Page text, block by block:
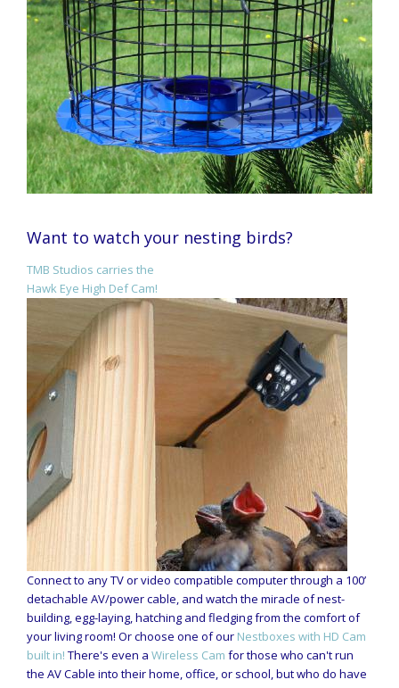
Want to watch your nesting birds?
TMB Studios carries the
Hawk Eye High Def Cam!
Connect to any TV or video compatible computer through a 100’
detachable AV/power cable, and watch the miracle of nest-
building, egg-laying, hatching and fledging from the comfort of
your living room! Or choose one of our Nestboxes with HD Cam
built in! There's even a Wireless Cam for those who can't run
the AV Cable into their home, office, or school, but who do have